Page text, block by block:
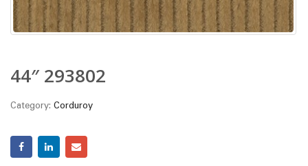
44″ 293802
Category: Corduroy